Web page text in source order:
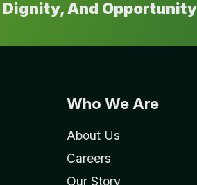
And
Who We Are
About Us
Careers
Our Story